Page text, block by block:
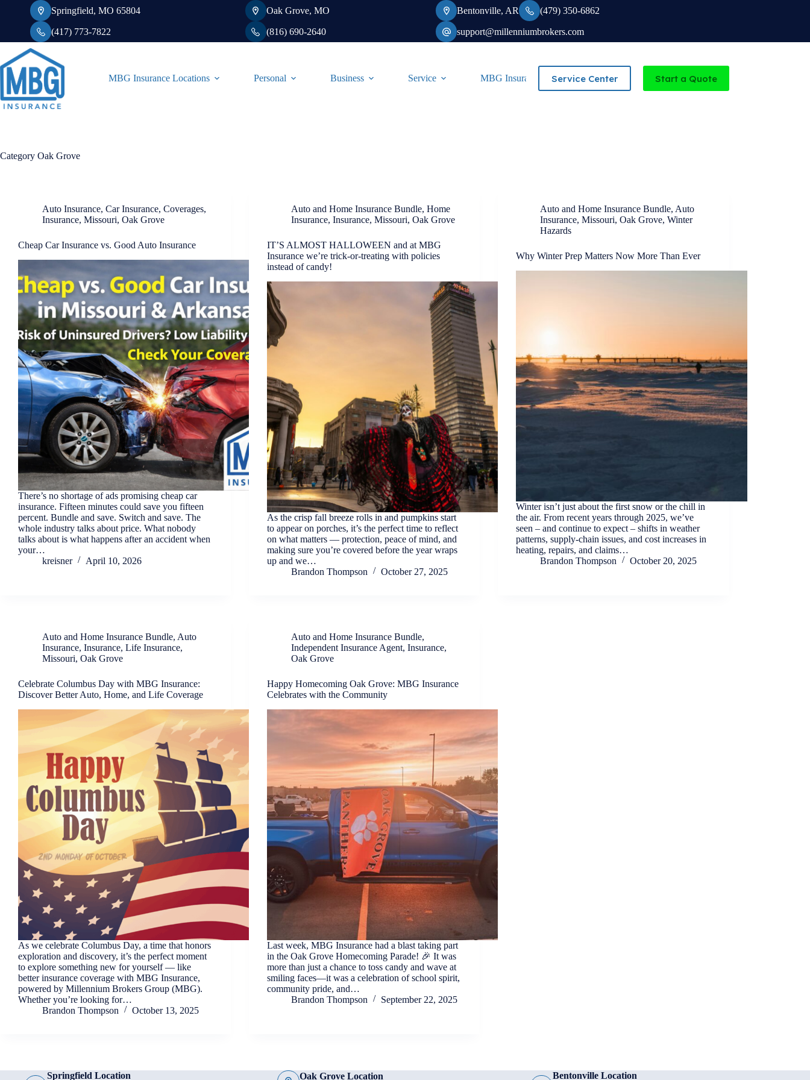
Springfield, MO 65804
(417) 773-7822
Oak Grove, MO
(816) 690-2640
Bentonville, AR (479) 350-6862
support@millenniumbrokers.com
MBG Insurance Locations Personal Business Service MBG Insurance-Independent Agency serving Missouri and Arkansas
Service Center Start a Quote
Category Oak Grove
Auto Insurance, Car Insurance, Coverages,
Insurance, Missouri, Oak Grove
Cheap Car Insurance vs. Good Auto Insurance
There’s no shortage of ads promising cheap car
insurance. Fifteen minutes could save you fifteen
percent. Bundle and save. Switch and save. The
whole industry talks about price. What nobody
talks about is what happens after an accident when
your…
kreisner
April 10, 2026
Auto and Home Insurance Bundle,Home
Insurance,Insurance,Missouri,Oak Grove
IT’S ALMOST HALLOWEEN and at MBG
Insurance we’re trick-or-treating with policies
instead of candy!
As the crisp fall breeze rolls in and pumpkins start
to appear on porches, it’s the perfect time to reflect
on what matters — protection, peace of mind, and
making sure you’re covered before the year wraps
up and we…
Brandon Thompson
October 27, 2025
Auto and Home Insurance Bundle, Auto
Insurance,Missouri,Oak Grove,Winter
Hazards
Why Winter Prep Matters Now More Than Ever
Winter isn’t just about the first snow or the chill in
the air. From recent years through 2025, we’ve
seen – and continue to expect – shifts in weather
patterns, supply-chain issues, and cost increases in
heating, repairs, and claims…
Brandon Thompson
October 20, 2025
Auto and Home Insurance Bundle, Auto
Insurance, Insurance, Life Insurance,
Missouri, Oak Grove
Celebrate Columbus Day with MBG Insurance:
Discover Better Auto, Home, and Life Coverage
As we celebrate Columbus Day, a time that honors
exploration and discovery, it’s the perfect moment
to explore something new for yourself — like
better insurance coverage with MBG Insurance,
powered by Millennium Brokers Group (MBG).
Whether you’re looking for…
Brandon Thompson
October 13, 2025
Auto and Home Insurance Bundle,
Independent Insurance Agent,Insurance,
Oak Grove
Happy Homecoming Oak Grove: MBG Insurance
Celebrates with the Community
Last week, MBG Insurance had a blast taking part
in the Oak Grove Homecoming Parade! 🎉 It was
more than just a chance to toss candy and wave at
smiling faces—it was a celebration of school spirit,
community pride, and…
Brandon Thompson
September 22, 2025
Springfield Location Oak Grove Location Bentonville Location